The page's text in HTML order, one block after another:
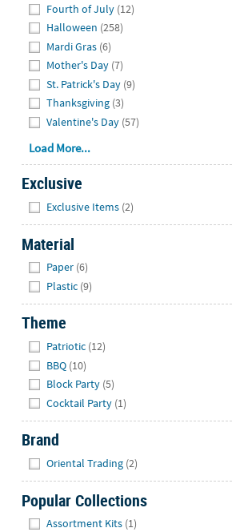
Fourth of July (12)
Halloween (258)
Mardi Gras (6)
Mother's Day (7)
St. Patrick's Day (9)
Thanksgiving (3)
Valentine's Day (57)
Load More...
Exclusive
Exclusive Items (2)
Material
Paper (6)
Plastic (9)
Theme
Patriotic (12)
BBQ (10)
Block Party (5)
Cocktail Party (1)
Brand
Oriental Trading (2)
Popular Collections
Assortment Kits (1)